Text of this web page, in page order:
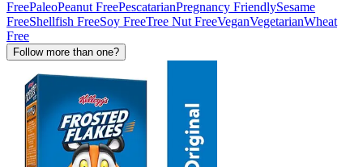
FreePaleoPeanut FreePescatarianPregnancy FriendlySesame
FreeShellfish FreeSoy FreeTree Nut FreeVeganVegetarianWheat
Free
Follow more than one?